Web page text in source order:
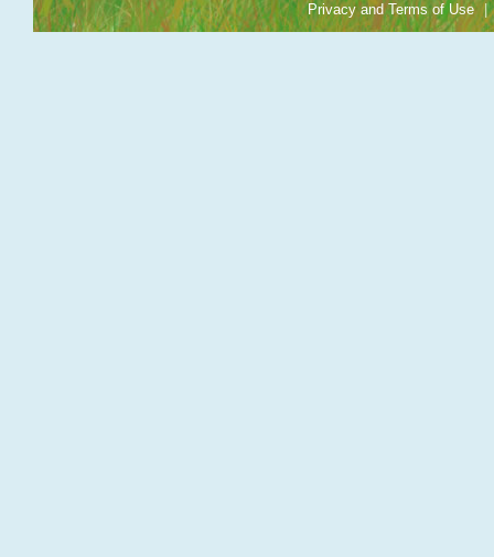
Privacy and Terms of Use |